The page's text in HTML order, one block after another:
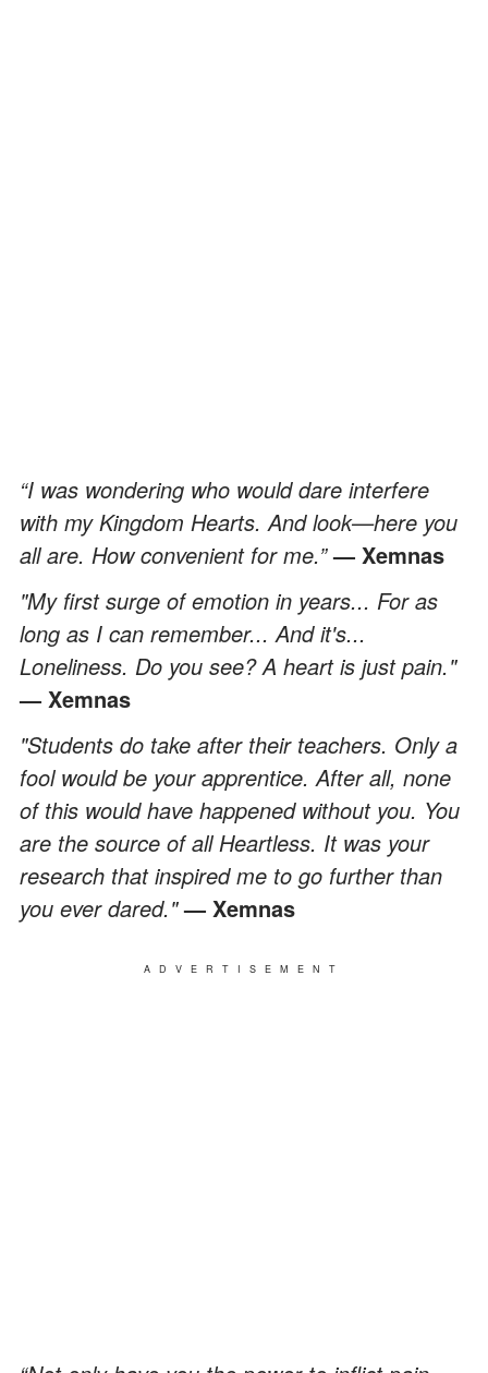
“I was wondering who would dare interfere
with my Kingdom Hearts. And look—here you
all are. How convenient for me.”— Xemnas
"My first surge of emotion in years... For as
long as I can remember... And it's...
Loneliness. Do you see? A heart is just pain."
— Xemnas
"Students do take after their teachers. Only a
fool would be your apprentice. After all, none
of this would have happened without you. You
are the source of all Heartless. It was your
research that inspired me to go further than
you ever dared."— Xemnas
ADVERTISEMENT